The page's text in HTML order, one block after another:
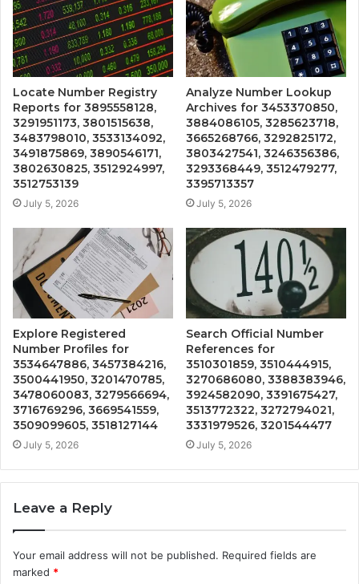
Locate Number Registry
Reports for 3895558128,
3291951173, 3801515638,
3483798010, 3533134092,
3491875869, 3890546171,
3802630825, 3512924997,
3512753139
July 5, 2026
Analyze Number Lookup
Archives for 3453370850,
3884086105, 3285623718,
3665268766, 3292825172,
3803427541, 3246356386,
3293368449, 3512479277,
3395713357
July 5, 2026
Explore Registered
Number Profiles for
3534647886, 3457384216,
3500441950, 3201470785,
3478060083, 3279566694,
3716769296, 3669541559,
3509099605, 3518127144
July 5, 2026
Search Official Number
References for
3510301859, 3510444915,
3270686080, 3388383946,
3924582090, 3391675427,
3513772322, 3272794021,
3331979526, 3201544477
July 5, 2026
Leave a Reply
Your email address will not be published. Required fields are
marked *